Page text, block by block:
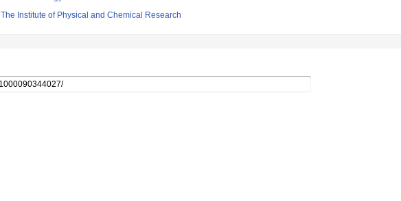
The Institute of Physical and Chemical Research